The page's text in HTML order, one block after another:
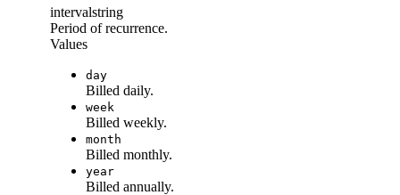
intervalstring
Period of recurrence.
Values
day
Billed daily.
week
Billed weekly.
month
Billed monthly.
year
Billed annually.